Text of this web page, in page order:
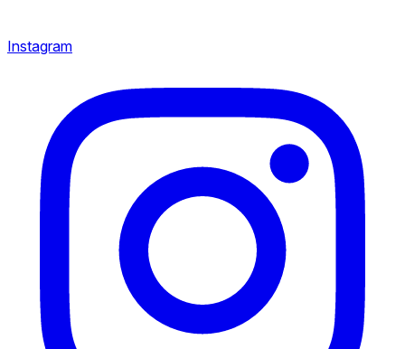
Instagram